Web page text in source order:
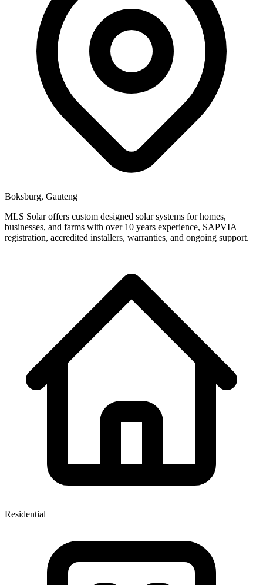
Boksburg, Gauteng
MLS Solar offers custom designed solar systems for homes,
businesses, and farms with over 10 years experience, SAPVIA
registration, accredited installers, warranties, and ongoing support.
Residential